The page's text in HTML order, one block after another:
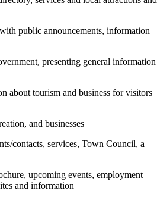
public announcements, information
presenting general information
about tourism and business for visitors
and businesses
contacts, services, Town Council, a
upcoming events, employment
and information